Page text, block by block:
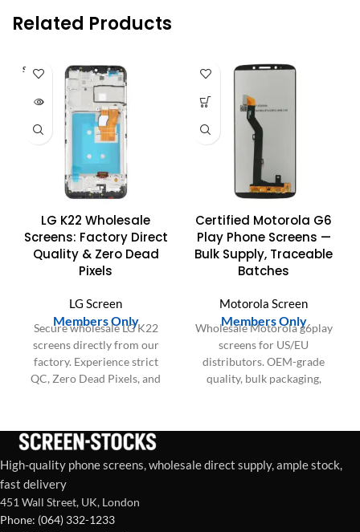
Related Products
SOLD O
UT
LG K22 Wholesale
Screens: Factory Direct
Quality & Zero Dead
Pixels
LG Screen
Members Only
Secure wholesale LG K22
screens directly from our
factory. Experience strict
QC, Zero Dead Pixels, and
Certified Motorola G6
Play Phone Screens —
Bulk Supply, Traceable
Batches
Motorola Screen
Members Only
Wholesale Motorola g6play
screens for US/EU
distributors. OEM-grade
quality, bulk packaging,
High-quality phone screens, wholesale direct supply, ample stock,
fast delivery
451 Wall Street, UK, London
Phone: (064) 332-1233